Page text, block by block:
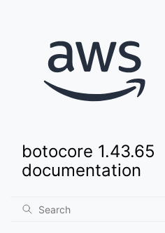
botocore 1.43.65
documentation